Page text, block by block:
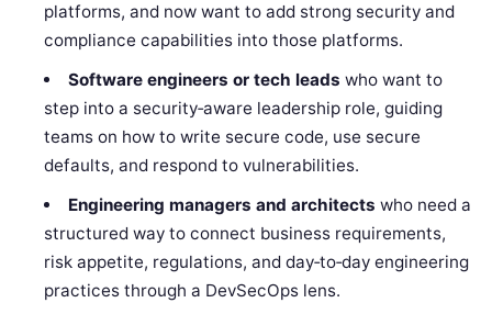
platforms, and now want to add strong security and
compliance capabilities into those platforms.
Software engineers or tech leads who want to
step into a security‑aware leadership role, guiding
teams on how to write secure code, use secure
defaults, and respond to vulnerabilities.
Engineering managers and architects who need a
structured way to connect business requirements,
risk appetite, regulations, and day‑to‑day engineering
practices through a DevSecOps lens.